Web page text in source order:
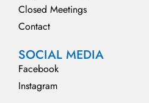
Closed Meetings
Contact
SOCIAL MEDIA
Facebook
Instagram